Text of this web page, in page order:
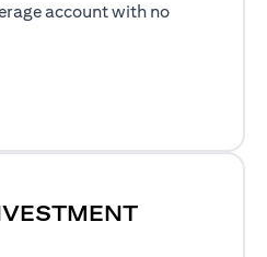
account with no